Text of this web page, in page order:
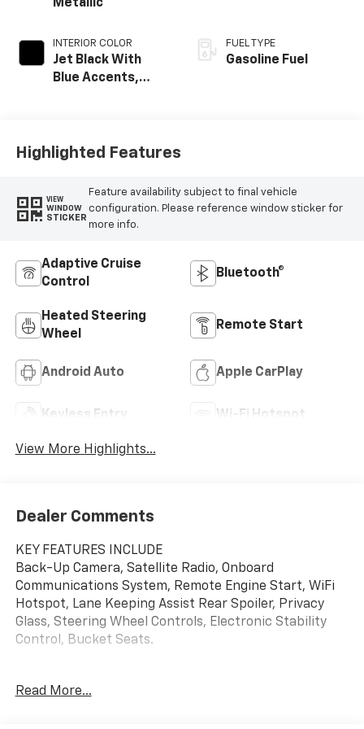
Metallic
INTERIOR COLOR
Jet Black With
Blue Accents,
FUEL TYPE
Gasoline Fuel
Highlighted Features
VIEW
WINDOW
STICKER
Feature availability subject to final vehicle
configuration. Please reference window sticker for
more info.
Adaptive Cruise
Control
Bluetooth®
Heated Steering
Wheel
Remote Start
Android Auto Apple CarPlay
Keyless Entry Wi-Fi Hotspot
View More Highlights...
Dealer Comments
KEY FEATURES INCLUDE
Back-Up Camera, Satellite Radio, Onboard
Communications System, Remote Engine Start, WiFi
Hotspot, Lane Keeping Assist Rear Spoiler, Privacy
Glass, Steering Wheel Controls, Electronic Stability
Control, Bucket Seats.
DRIVER CONFIDENCE PACKAGE includes (UD7) Rear
Read More...